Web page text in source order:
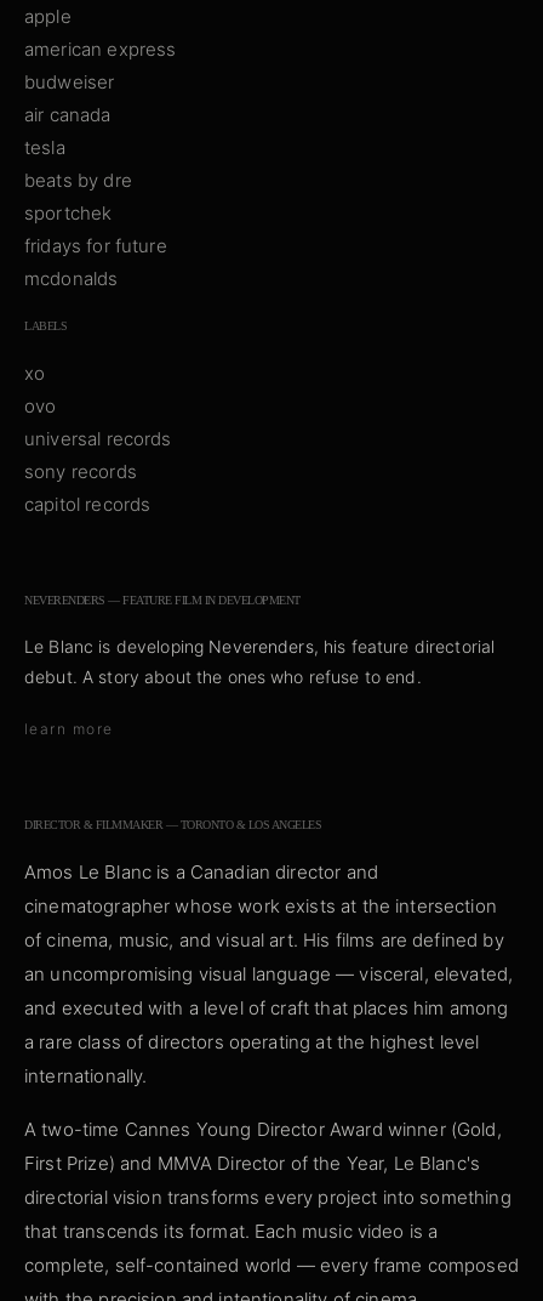
apple
american express
budweiser
air canada
tesla
beats by dre
sportchek
fridays for future
mcdonalds
LABELS
xo
ovo
universal records
sony records
capitol records
NEVERENDERS — FEATURE FILM IN DEVELOPMENT
Le Blanc is developing Neverenders, his feature directorial
debut. A story about the ones who refuse to end.
learn more
DIRECTOR & FILMMAKER — TORONTO & LOS ANGELES
Amos Le Blanc is a Canadian director and
cinematographer whose work exists at the intersection
of cinema, music, and visual art. His films are defined by
an uncompromising visual language — visceral, elevated,
and executed with a level of craft that places him among
a rare class of directors operating at the highest level
internationally.
A two-time Cannes Young Director Award winner (Gold,
First Prize) and MMVA Director of the Year, Le Blanc's
directorial vision transforms every project into something
that transcends its format. Each music video is a
complete, self-contained world — every frame composed